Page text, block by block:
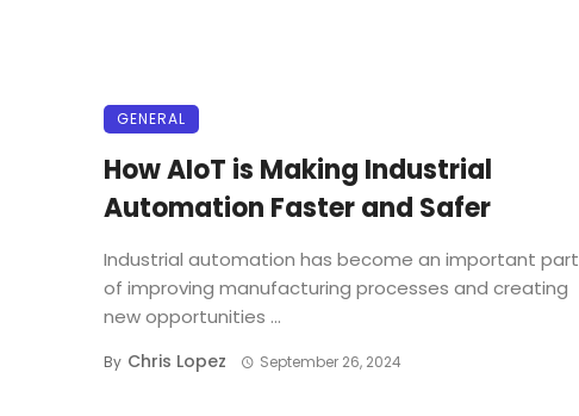
GENERAL
How AIoT is Making Industrial
Automation Faster and Safer
Industrial automation has become an important part
of improving manufacturing processes and creating
new opportunities ...
By Chris Lopez September 26, 2024